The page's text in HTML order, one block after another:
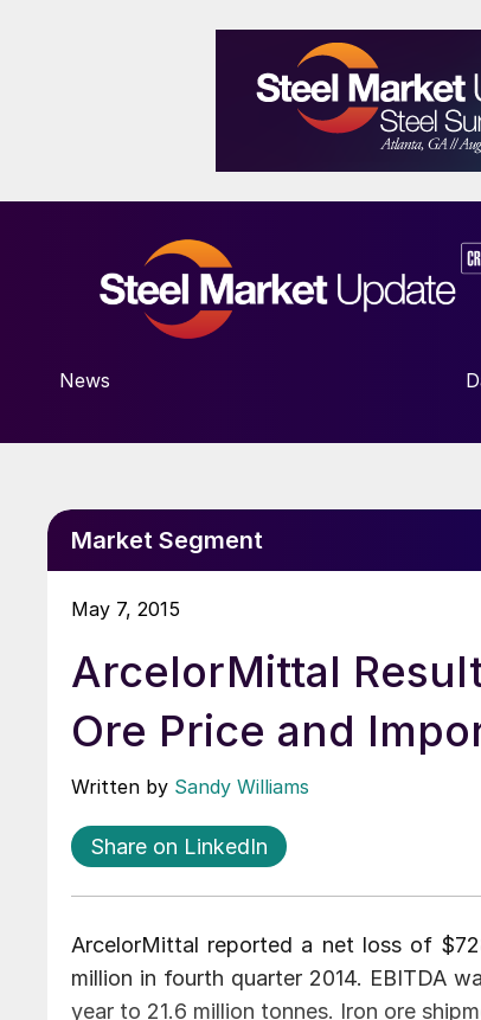
News
Market Segment
May 7, 2015
ArcelorMittal
Ore Price and
Written by Sandy Williams
Share on LinkedIn
ArcelorMittal reported a net loss of
million in fourth quarter 2014. EBITDA
year to 21.6 million tonnes. Iron ore